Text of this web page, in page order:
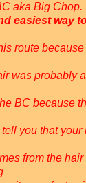
aka Big Chop.
easiest way
because
probably
BC because
you that your
from the hair